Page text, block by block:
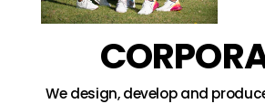
We design, develop and